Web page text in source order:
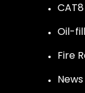
Oil-
Fire
News